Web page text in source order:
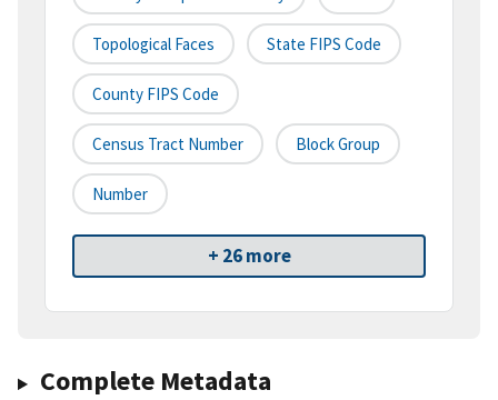
Topological Faces State FIPS Code
County FIPS Code
Census Tract Number Block Group
Number
+ 26 more
Complete Metadata